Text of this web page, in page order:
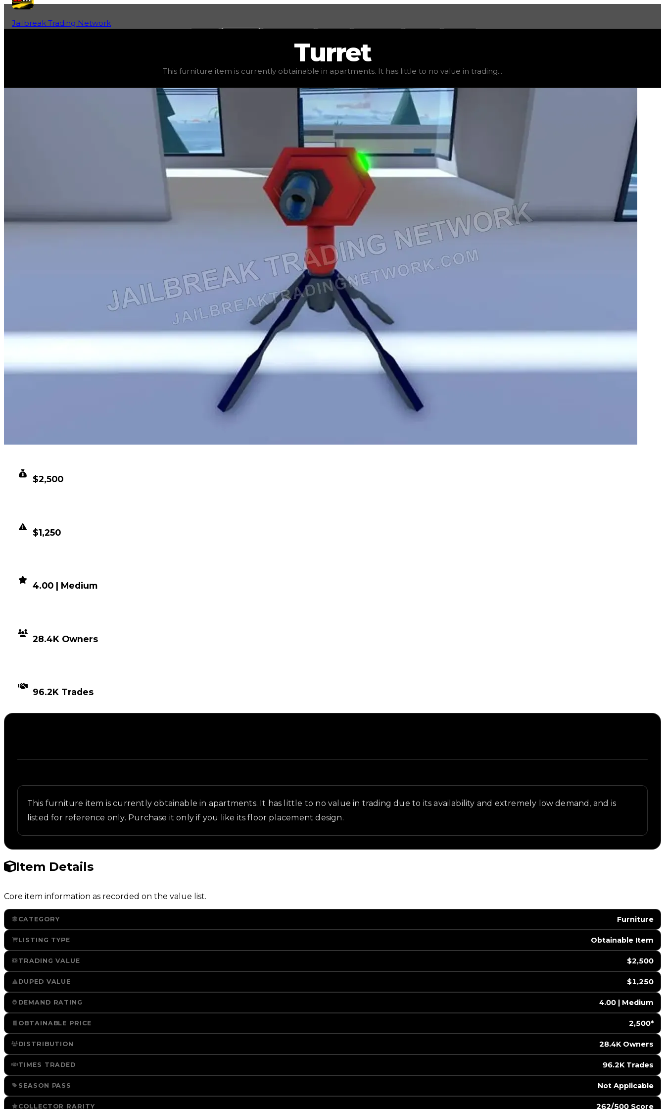
Jailbreak Trading Network
, duped value $1,250 , demand elite ), rarity uncommon , status stable , trend down
Turret
This furniture item is currently obtainable in apartments. It has little to no value in trading...
$2,500
$1,250
4.00 | Medium
28.4K Owners
96.2K Trades
This furniture item is currently obtainable in apartments. It has little to no value in trading due to its availability and extremely low demand, and is
listed for reference only. Purchase it only if you like its floor placement design.
Item Details
Core item information as recorded on the value list.
CATEGORY Furniture
LISTING TYPE Obtainable Item
TRADING VALUE $2,500
DUPED VALUE $1,250
DEMAND RATING 4.00 | Medium
OBTAINABLE PRICE 2,500*
DISTRIBUTION 28.4K Owners
TIMES TRADED 96.2K Trades
SEASON PASS ️ Not Applicable
COLLECTOR RARITY 262/500 Score